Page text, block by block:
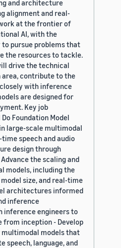
and architecture
alignment and real-
at the frontier of
AI, with the
to pursue problems that
the resources to tackle.
drive the technical
contribute to the
with inference
are designed for
Key job
Foundation Model
large-scale multimodal
speech and audio
design through
the scaling and
models, including the
size, and real-time
architectures informed
inference
inference engineers to
from inception - Develop
models that
speech, language, and